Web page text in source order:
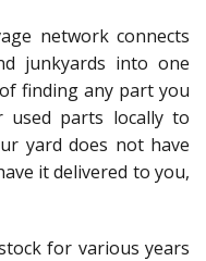
network connects
junkyards into one
finding any part you
used parts locally to
yard does not have
it delivered to you,
for various years